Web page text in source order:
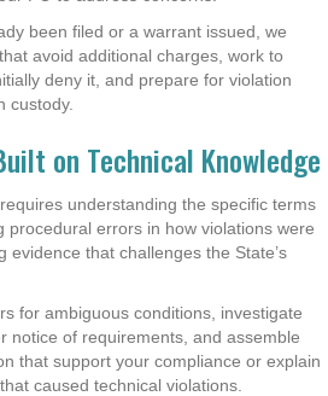
been filed or a warrant issued, we
avoid additional charges, work to
deny it, and prepare for violation
custody.
on Technical Knowledge
understanding the specific terms
procedural errors in how violations were
evidence that challenges the State’s
for ambiguous conditions, investigate
notice of requirements, and assemble
that support your compliance or explain
caused technical violations.